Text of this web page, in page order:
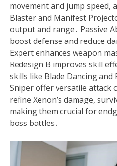
movement and jump speed,
Blaster and Manifest
output and range․ Passive
boost defense and reduce
Expert enhances weapon
Redesign B improves skill
skills like Blade Dancing and
Sniper offer versatile attack
refine Xenon’s damage,
making them crucial for
boss battles․